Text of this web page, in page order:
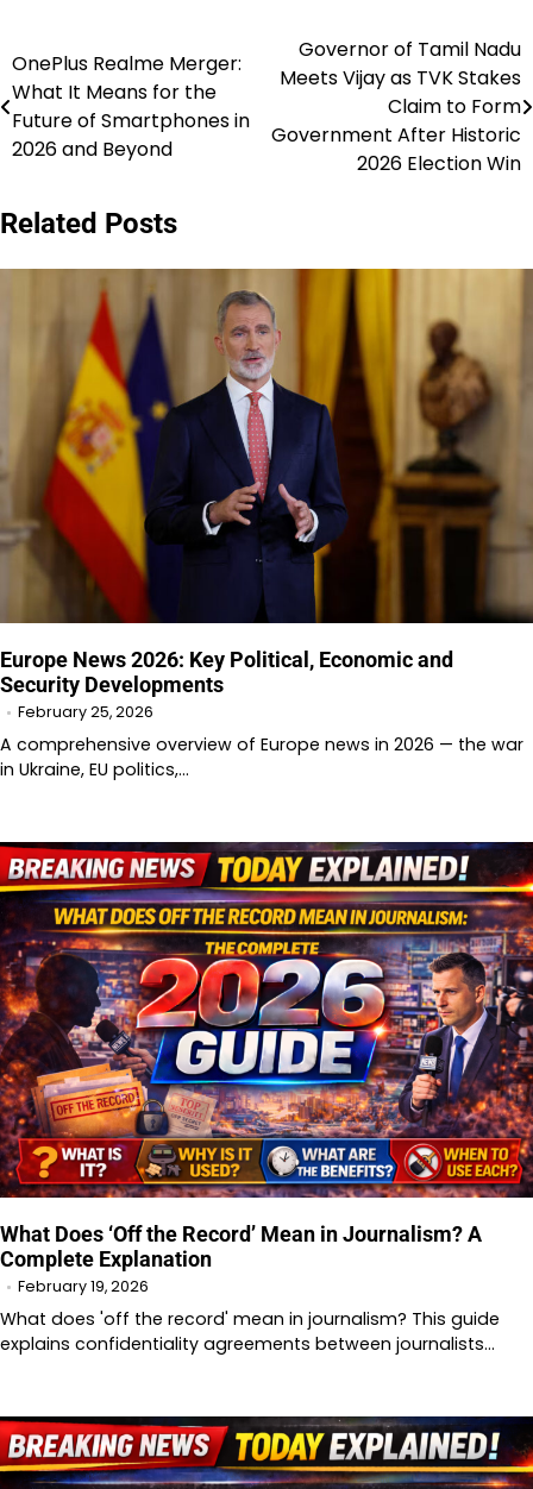
Post
navigation
OnePlus Realme Merger:
What It Means for the
Future of Smartphones in
2026 and Beyond
Governor of Tamil Nadu
Meets Vijay as TVK Stakes
Claim to Form
Government After Historic
2026 Election Win
Related Posts
Europe News 2026: Key Political, Economic and
Security Developments
February 25, 2026
A comprehensive overview of Europe news in 2026 — the war
in Ukraine, EU politics,…
What Does ‘Off the Record’ Mean in Journalism? A
Complete Explanation
February 19, 2026
What does 'off the record' mean in journalism? This guide
explains confidentiality agreements between journalists…